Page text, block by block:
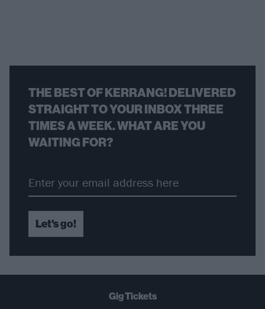
THE BEST OF KERRANG! DELIVERED
STRAIGHT TO YOUR INBOX THREE
TIMES A WEEK. WHAT ARE YOU
WAITING FOR?
Let's go!
Gig Tickets